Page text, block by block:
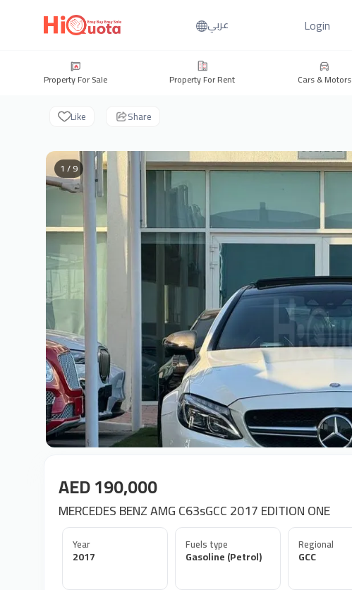
عربي Login
Property For Sale Property For Rent Cars & Motors
Like Share
1 / 9
AED 190,000
MERCEDES BENZ AMG C63sGCC 2017 EDITION ONE
Year
2017
Fuels type
Gasoline (Petrol)
Regional
GCC